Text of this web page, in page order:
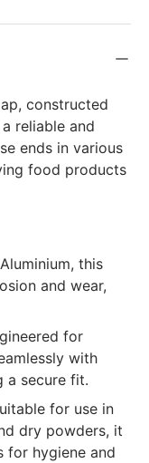
constructed
reliable and
ends in various
food products
this
and wear,
for
with
a secure fit.
for use in
dry powders, it
for hygiene and